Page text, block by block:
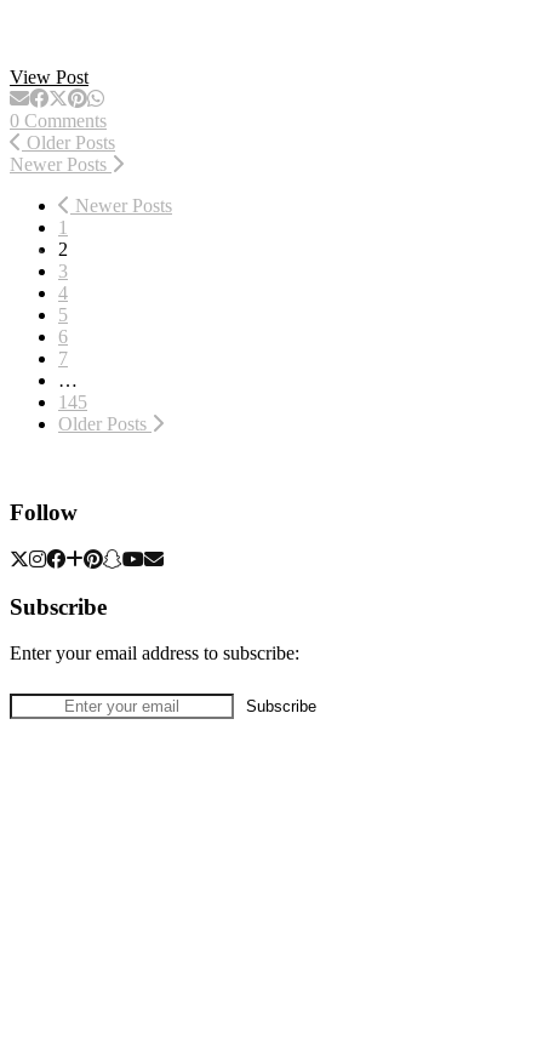
View Post
0 Comments
Older Posts
Newer Posts
Newer Posts
1
2
3
4
5
6
7
…
145
Older Posts
Follow
Subscribe
Enter your email address to subscribe: